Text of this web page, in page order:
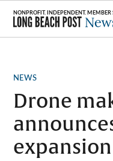
Skip
content
POSTED
NEWS
Drone